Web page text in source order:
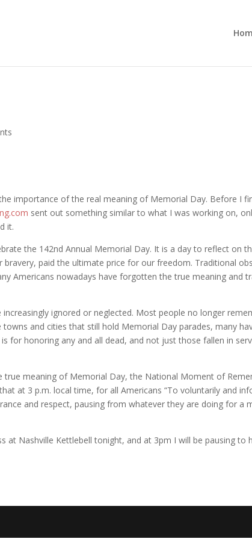
importance of the real meaning of Memorial Day. Before I
sent out something similar to what I was working on,
it.
the 142nd Annual Memorial Day. It is a day to reflect on
paid the ultimate price for our freedom. Traditional
Americans nowadays have forgotten the true meaning and
ignored or neglected. Most people no longer
and cities that still hold Memorial Day parades, many
for honoring any and all dead, and not just those fallen in
true meaning of Memorial Day, the National Moment of
at 3 p.m. local time, for all Americans “To voluntarily and
and respect, pausing from whatever they are doing for a
at Nashville Kettlebell tonight, and at 3pm I will be pausing to